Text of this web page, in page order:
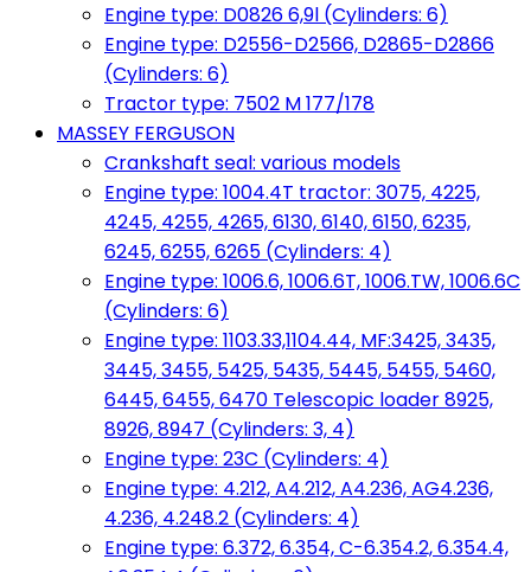
Engine type: D0826 6,9l (Cylinders: 6)
Engine type: D2556-D2566, D2865-D2866
(Cylinders: 6)
Tractor type: 7502 M 177/178
MASSEY FERGUSON
Crankshaft seal: various models
Engine type: 1004.4T tractor: 3075, 4225,
4245, 4255, 4265, 6130, 6140, 6150, 6235,
6245, 6255, 6265 (Cylinders: 4)
Engine type: 1006.6, 1006.6T, 1006.TW, 1006.6C
(Cylinders: 6)
Engine type: 1103.33,1104.44, MF:3425, 3435,
3445, 3455, 5425, 5435, 5445, 5455, 5460,
6445, 6455, 6470 Telescopic loader 8925,
8926, 8947 (Cylinders: 3, 4)
Engine type: 23C (Cylinders: 4)
Engine type: 4.212, A4.212, A4.236, AG4.236,
4.236, 4.248.2 (Cylinders: 4)
Engine type: 6.372, 6.354, C-6.354.2, 6.354.4,